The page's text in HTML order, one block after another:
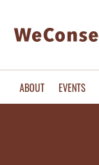
ABOUT EVENTS